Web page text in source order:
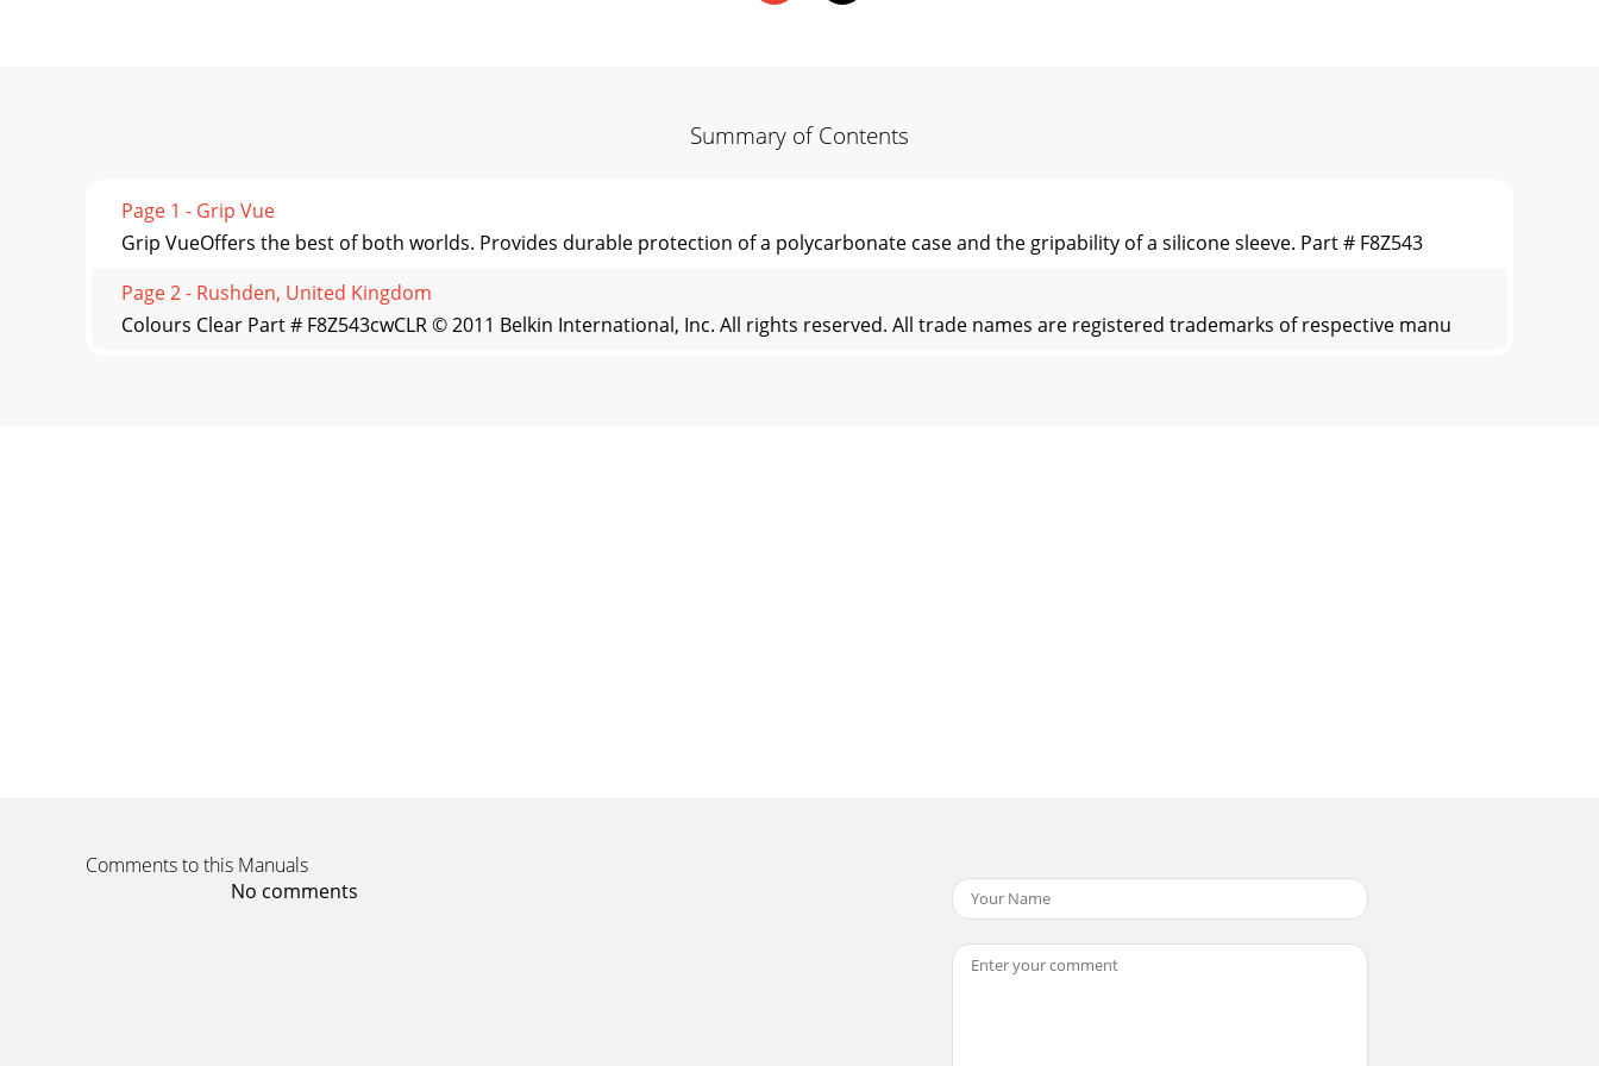
Summary of Contents
Page 1 - Grip Vue
Grip VueOffers the best of both worlds. Provides durable protection of a polycarbonate case and the gripability of a silicone sleeve. Part # F8Z543
Page 2 - Rushden, United Kingdom
Colours Clear Part # F8Z543cwCLR © 2011 Belkin International, Inc. All rights reserved. All trade names are registered trademarks of respective manu
Comments to this Manuals
No comments